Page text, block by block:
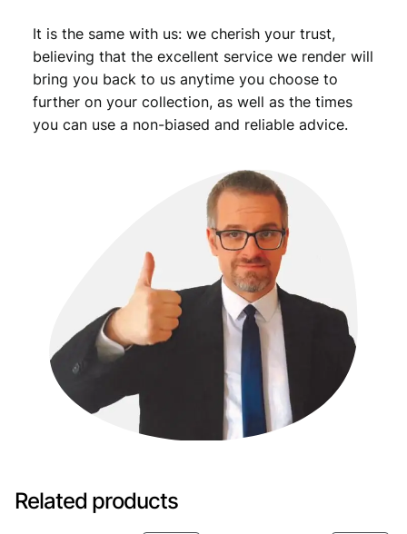
It is the same with us: we cherish your trust,
believing that the excellent service we render will
bring you back to us anytime you choose to
further on your collection, as well as the times
you can use a non-biased and reliable advice.
Related products